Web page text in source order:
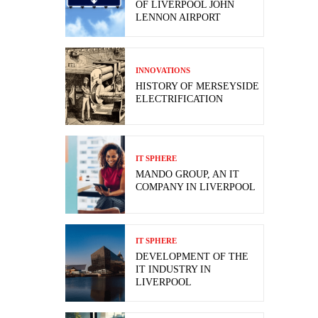
OF LIVERPOOL JOHN
LENNON AIRPORT
INNOVATIONS
HISTORY OF MERSEYSIDE
ELECTRIFICATION
IT SPHERE
MANDO GROUP, AN IT
COMPANY IN LIVERPOOL
IT SPHERE
DEVELOPMENT OF THE
IT INDUSTRY IN
LIVERPOOL